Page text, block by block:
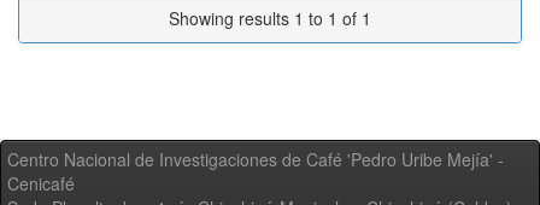
Showing results 1 to 1 of 1
Centro Nacional de Investigaciones de Café 'Pedro Uribe Mejía' -
Cenicafé